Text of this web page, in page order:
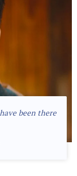
been there